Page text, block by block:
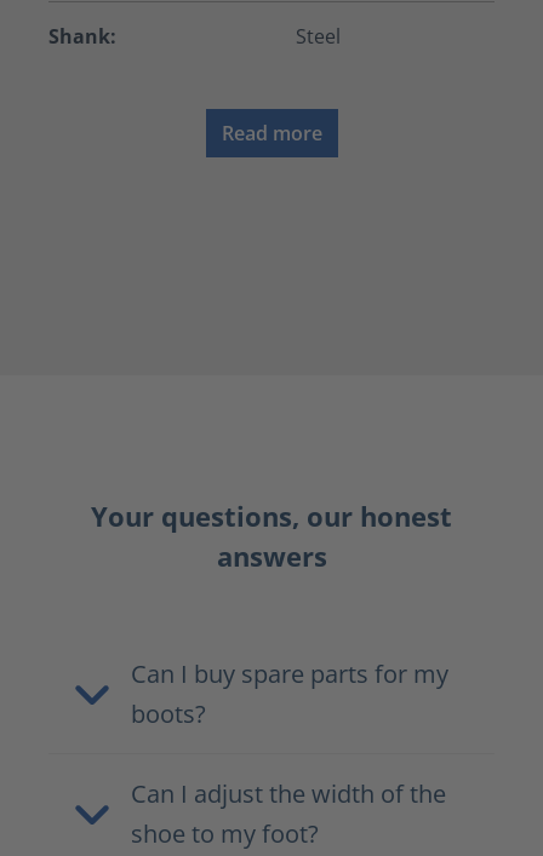
Shank: Steel
Read more
Your questions, our honest
answers
Can I buy spare parts for my
boots?
Can I adjust the width of the
shoe to my foot?